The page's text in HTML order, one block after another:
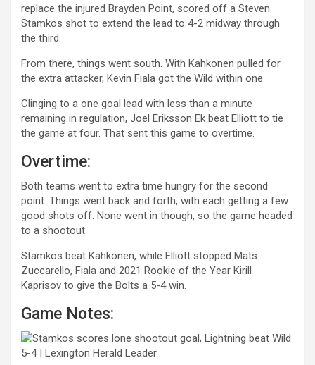
replace the injured Brayden Point, scored off a Steven
Stamkos shot to extend the lead to 4-2 midway through
the third.
From there, things went south. With Kahkonen pulled for
the extra attacker, Kevin Fiala got the Wild within one.
Clinging to a one goal lead with less than a minute
remaining in regulation, Joel Eriksson Ek beat Elliott to tie
the game at four. That sent this game to overtime.
Overtime:
Both teams went to extra time hungry for the second
point. Things went back and forth, with each getting a few
good shots off. None went in though, so the game headed
to a shootout.
Stamkos beat Kahkonen, while Elliott stopped Mats
Zuccarello, Fiala and 2021 Rookie of the Year Kirill
Kaprisov to give the Bolts a 5-4 win.
Game Notes: